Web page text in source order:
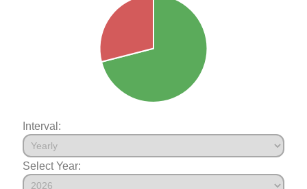
Interval:
Select Year: